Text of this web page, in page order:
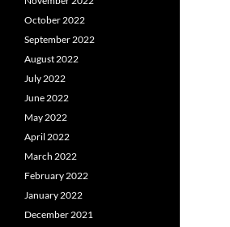
October 2022
September 2022
August 2022
July 2022
June 2022
May 2022
April 2022
March 2022
February 2022
January 2022
December 2021